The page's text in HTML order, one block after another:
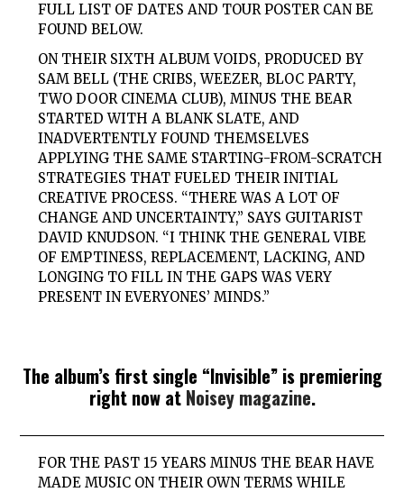
FULL LIST OF DATES AND TOUR POSTER CAN BE
FOUND BELOW.
ON THEIR SIXTH ALBUM VOIDS, PRODUCED BY
SAM BELL (THE CRIBS, WEEZER, BLOC PARTY,
TWO DOOR CINEMA CLUB), MINUS THE BEAR
STARTED WITH A BLANK SLATE, AND
INADVERTENTLY FOUND THEMSELVES
APPLYING THE SAME STARTING-FROM-SCRATCH
STRATEGIES THAT FUELED THEIR INITIAL
CREATIVE PROCESS. “THERE WAS A LOT OF
CHANGE AND UNCERTAINTY,” SAYS GUITARIST
DAVID KNUDSON. “I THINK THE GENERAL VIBE
OF EMPTINESS, REPLACEMENT, LACKING, AND
LONGING TO FILL IN THE GAPS WAS VERY
PRESENT IN EVERYONES’ MINDS.”
The album’s first single “Invisible” is premiering
right now at Noisey magazine.
FOR THE PAST 15 YEARS MINUS THE BEAR HAVE
MADE MUSIC ON THEIR OWN TERMS WHILE